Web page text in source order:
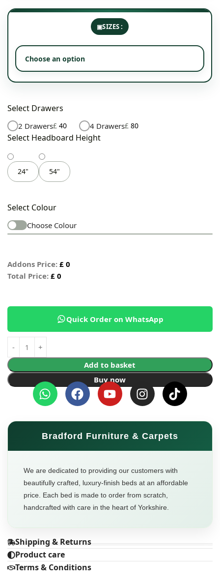
SIZES
Select Drawers
2 Drawers£ 40 4 Drawers£80
Select Headboard Height
24" 54"
Select Colour
Choose Colour
Addons Price: £ 0
Total Price: £ 0
Add to basket
Buy now
Quick Order on WhatsApp
Bradford Furniture & Carpets
We are dedicated to providing our customers with
beautifully crafted, luxury-finish beds at an affordable
price. Each bed is made to order from scratch,
handcrafted with care in the heart of Yorkshire.
Shipping & Returns
Product care
Terms & Conditions